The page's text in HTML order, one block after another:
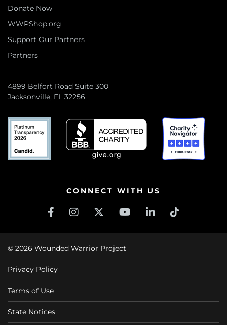
Donate Now
WWPShop.org
Support Our Partners
Partners
4899 Belfort Road Suite 300
Jacksonville, FL 32256
CONNECT WITH US
© 2026 Wounded Warrior Project
Privacy Policy
Terms of Use
State Notices